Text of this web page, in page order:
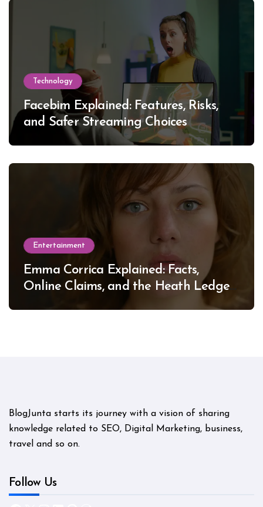
Technology
Facebim Explained: Features, Risks,
and Safer Streaming Choices
Entertainment
Emma Corrica Explained: Facts,
Online Claims, and the Heath Ledger
BlogJunta starts its journey with a vision of sharing
knowledge related to SEO, Digital Marketing, business,
travel and so on.
Follow Us